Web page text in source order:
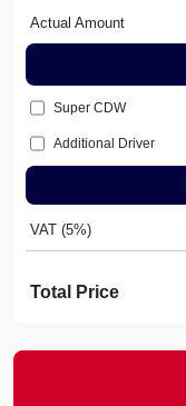
Actual Amount
Super CDW
Additional Driver
VAT (5%)
Total Price